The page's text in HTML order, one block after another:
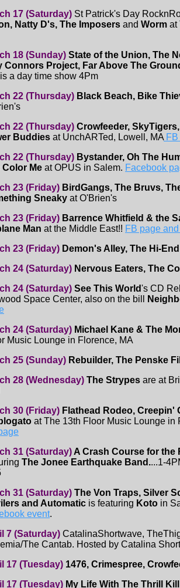
17 (Saturday) St Patrick's Day
Natty D's, The Imposers and Worm at
18 (Sunday) State of the Union, The
Connors Project, Far Above The
a day time show 4Pm
22 (Thursday) Black Beach, Bike
22 (Thursday) Crowfeeder,
Buddies at UnchARTed, Lowell, MAFB
22 (Thursday) Bystander, Oh The
Color Me at OPUS in Salem. Facebook
23 (Friday) BirdGangs, The Bruvs,
Sneaky at O'Brien's
23 (Friday) Barrence Whitfield & the
Man at the Middle East!! FB page
23 (Friday) Demon's Alley, The Hi-
24 (Saturday) Nervous Eaters, The
24 (Saturday) See This World's CD
Space Center, also on the bill
24 (Saturday) Michael Kane & The
Music Lounge in Florence, MA
25 (Sunday) Rebuilder, The Penske
28 (Wednesday) The Strypes are at
30 (Friday) Flathead Rodeo, Creepin'
at The 13th Floor Music Lounge in
31 (Saturday)A Crash Course for the
The Jonee Earthquake Band....1-
31 (Saturday) The Von Traps, Silver
and Automatic is featuring Koto in
event.
7 (Saturday) CatalinaShortwave,
The Cantab. Hosted by Catalina
17 (Tuesday) 1476, Crimespree,
17 (Tuesday) My Life With The Thrill